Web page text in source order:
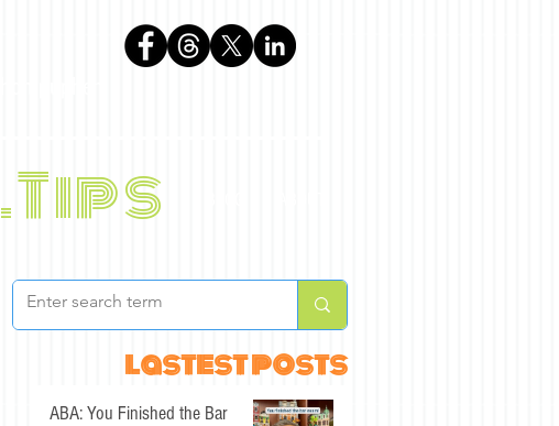
lastest posts
ABA: You Finished the Bar